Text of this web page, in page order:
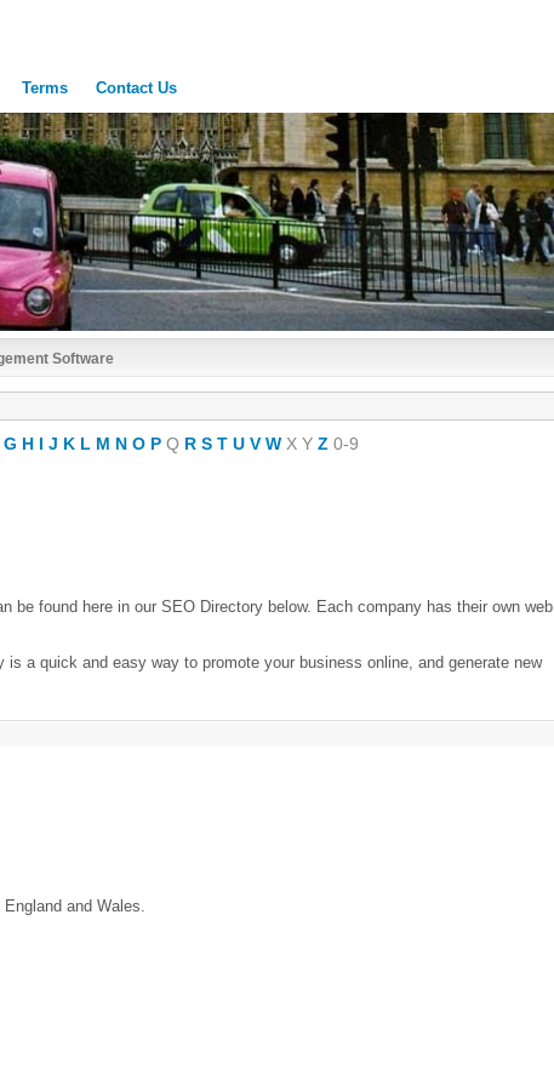
Terms Contact Us
Software
G H I J K L M N O P Q R S T U V W X Y Z 0-9
be found here in our SEO Directory below. Each company has their own web
is a quick and easy way to promote your business online, and generate new
and Wales.